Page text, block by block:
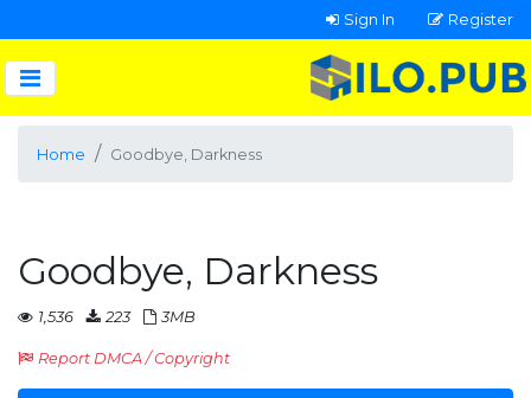
Sign In Register
Home Goodbye, Darkness
Goodbye, Darkness
1,536 223 3MB
Report DMCA / Copyright